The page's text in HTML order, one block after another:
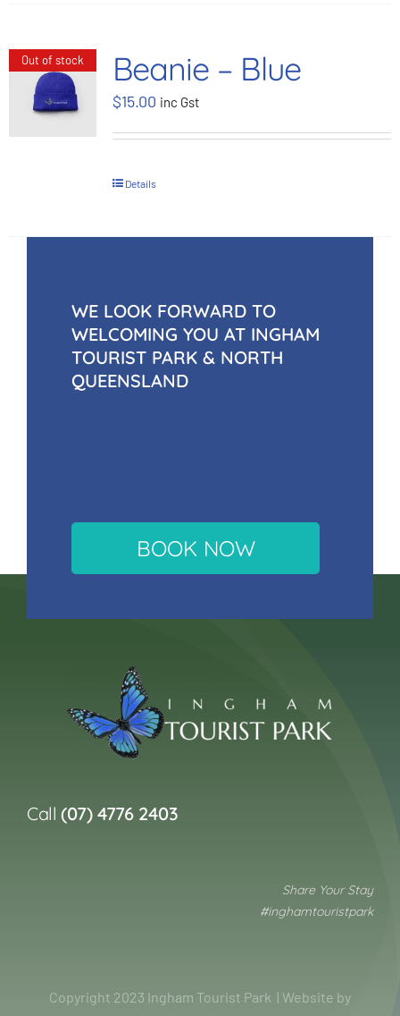
Out of stock Beanie – Blue
$15.00 inc Gst
Details
WE LOOK FORWARD TO
WELCOMING YOU AT INGHAM
TOURIST PARK & NORTH
QUEENSLAND
BOOK NOW
Call(07) 4776 2403
Share Your Stay
#inghamtouristpark
Copyright 2023 Ingham Tourist Park | Website by